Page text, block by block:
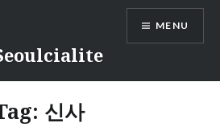
MENU
신사